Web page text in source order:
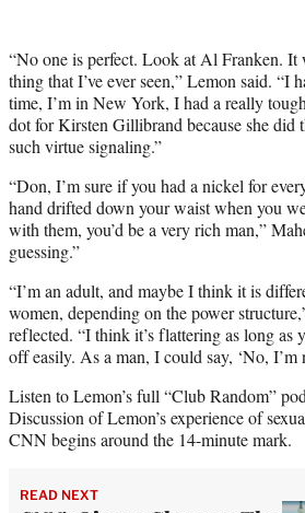
“No one is perfect. Look at Al Franken. It
thing that I’ve ever seen,” Lemon said. “I
time, I’m in New York, I had a really
dot for Kirsten Gillibrand because she did
such virtue signaling.”
“Don, I’m sure if you had a nickel for
hand drifted down your waist when you
with them, you’d be a very rich man,”
guessing.”
“I’m an adult, and maybe I think it is
women, depending on the power
reflected. “I think it’s flattering as long as
off easily. As a man, I could say, ‘No, I’m
Listen to Lemon’s full “Club Random”
Discussion of Lemon’s experience of
CNN begins around the 14-minute mark.
READ NEXT